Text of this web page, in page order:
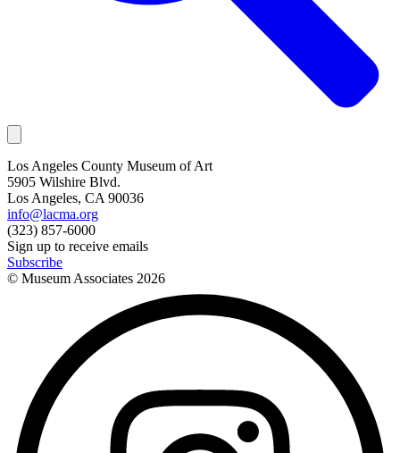
Los Angeles County Museum of Art
5905 Wilshire Blvd.
Los Angeles, CA 90036
info@lacma.org
(323) 857-6000
Sign up to receive emails
Subscribe
© Museum Associates 2026